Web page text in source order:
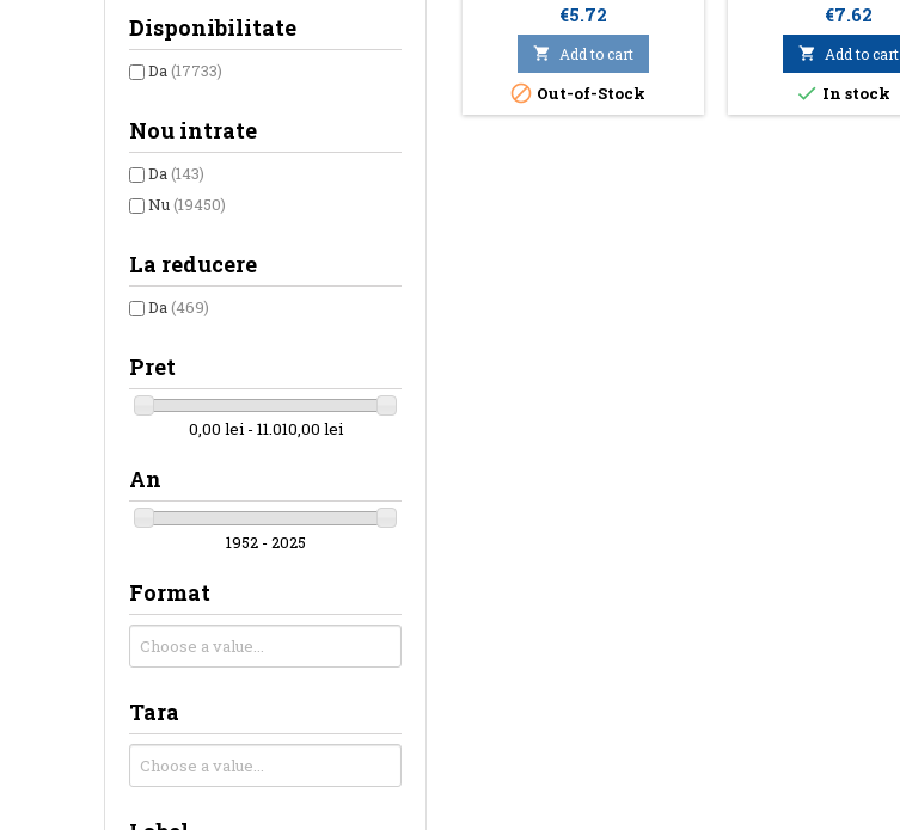
Disponibilitate
Da(17733)
Nou intrate
Da(143)
Nu(19450)
La reducere
Da(469)
Pret
0,00 lei - 11.010,00 lei
An
1952 - 2025
Format
Tara
Price
€5.72
 Add to cart
 Out-of-Stock
Price
€7.62
 Add to cart
 In stock